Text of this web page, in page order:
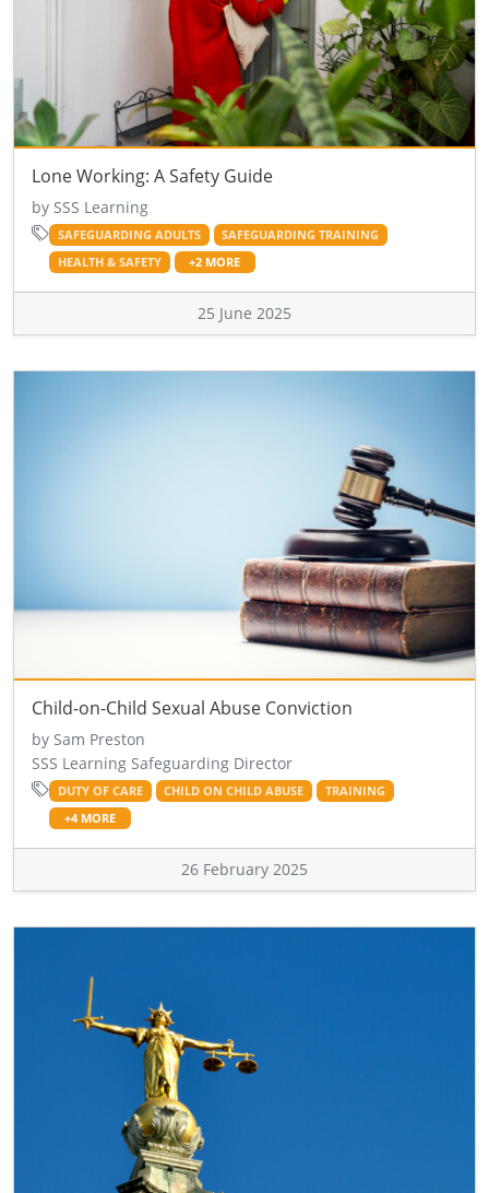
Lone Working: A Safety Guide
by SSS Learning
SAFEGUARDING ADULTS
SAFEGUARDING TRAINING
HEALTH & SAFETY
+2 MORE
25 June 2025
Child-on-Child Sexual Abuse Conviction
by Sam Preston
SSS Learning Safeguarding Director
DUTY OF CARE CHILD ON CHILD ABUSE
TRAINING
+4 MORE
26 February 2025